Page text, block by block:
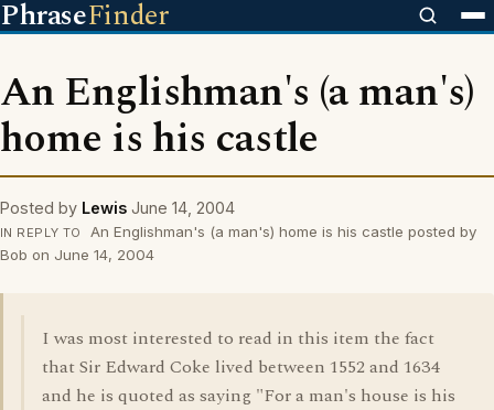
PhraseFinder
An Englishman's (a man's)
home is his castle
Posted by Lewis June 14, 2004
IN REPLY TO
An Englishman's (a man's) home is his castle posted by
Bob on June 14, 2004
I was most interested to read in this item the fact
that Sir Edward Coke lived between 1552 and 1634
and he is quoted as saying "For a man's house is his